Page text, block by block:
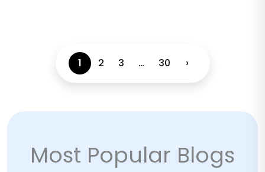
1 2 3 … 30 ›
Most Popular Blogs